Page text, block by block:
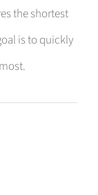
the shortest
is to quickly